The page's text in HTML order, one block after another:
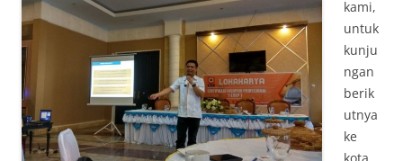
kami,
untuk
kunju
ngan
berik
utnya
ke
kota